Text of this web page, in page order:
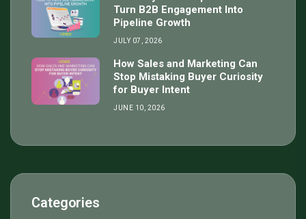
Turn B2B Engagement Into
Pipeline Growth
JULY 07, 2026
How Sales and Marketing Can
Stop Mistaking Buyer Curiosity
for Buyer Intent
JUNE 10, 2026
Categories